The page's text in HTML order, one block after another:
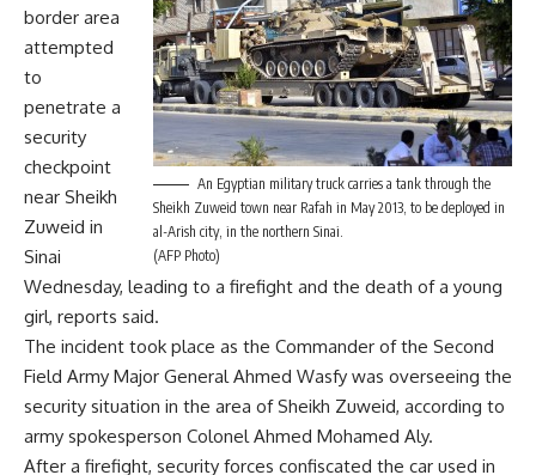
An Egyptian military truck carries a tank through the
Sheikh Zuweid town near Rafah in May 2013, to be deployed in
al-Arish city, in the northern Sinai.
(AFP Photo)
border area
attempted
to
penetrate a
security
checkpoint
near Sheikh
Zuweid in
Sinai
Wednesday, leading to a firefight and the death of a young
girl, reports said.
The incident took place as the Commander of the Second
Field Army Major General Ahmed Wasfy was overseeing the
security situation in the area of Sheikh Zuweid, according to
army spokesperson Colonel Ahmed Mohamed Aly.
After a firefight, security forces confiscated the car used in